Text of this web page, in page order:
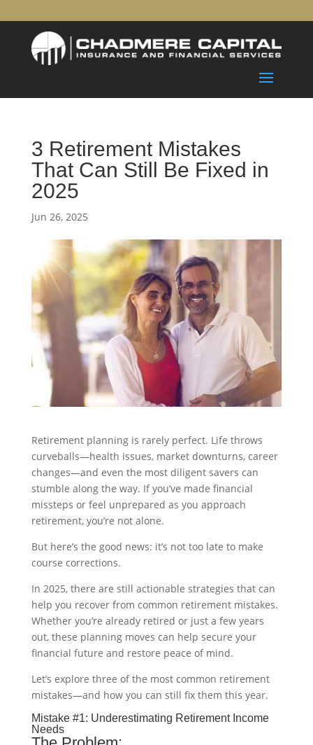
3 Retirement Mistakes
That Can Still Be Fixed in
2025
Jun 26, 2025
Retirement planning is rarely perfect. Life throws
curveballs—health issues, market downturns, career
changes—and even the most diligent savers can
stumble along the way. If you’ve made financial
missteps or feel unprepared as you approach
retirement, you’re not alone.
But here’s the good news: it’s not too late to make
course corrections.
In 2025, there are still actionable strategies that can
help you recover from common retirement mistakes.
Whether you’re already retired or just a few years
out, these planning moves can help secure your
financial future and restore peace of mind.
Let’s explore three of the most common retirement
mistakes—and how you can still fix them this year.
Mistake #1: Underestimating Retirement Income
Needs